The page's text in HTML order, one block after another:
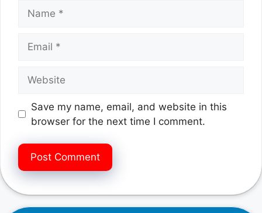
Save my name, email, and website in this
browser for the next time I comment.